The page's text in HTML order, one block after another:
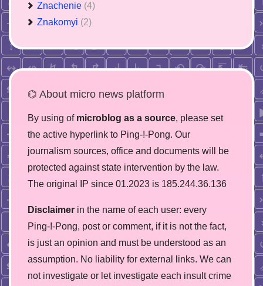
Znachenie (4)
Znakomyi (2)
⌬ About micro news platform
By using of microblog as a source, please set
the active hyperlink to Ping-!-Pong. Our
journalism sources, office and documents will be
protected against state intervention by the law.
The original IP since 01.2023 is 185.244.36.136
Disclaimer in the name of each user: every
Ping-!-Pong, post or comment, if it is not the fact,
is just an opinion and must be understood as an
assumption. No liability for external links. We can
not investigate or let investigate each insult crime